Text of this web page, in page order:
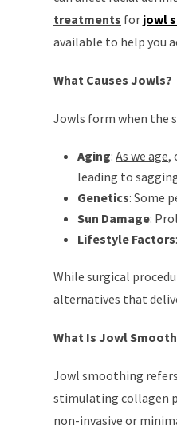
treatments for jowl
available to help you
What Causes Jowls?
Jowls form when the
Aging: As we age,
leading to
Genetics: Some
Sun Damage:
Lifestyle Factors
While surgical
alternatives that
What Is Jowl
Jowl smoothing
stimulating collagen
non-invasive or